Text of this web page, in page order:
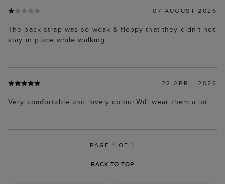
07 AUGUST 2026
The back strap was so weak & floppy that they didn't not
stay in place while walking.
22 APRIL 2026
Very comfortable and lovely colour.Will wear them a lot.
PAGE 1 OF 1
BACK TO TOP